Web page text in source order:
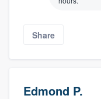
Share
Edmond P.